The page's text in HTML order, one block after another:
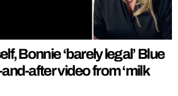
Bonnie ‘barely legal’ Blue
after video from ‘milk